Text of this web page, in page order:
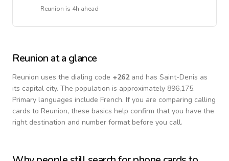
Reunion is 4h ahead
Reunion at a glance
Reunion uses the dialing code +262and has Saint-Denis as
its capital city. The population is approximately 896,175.
Primary languages include French. If you are comparing calling
cards to Reunion, these basics help confirm that you have the
right destination and number format before you call.